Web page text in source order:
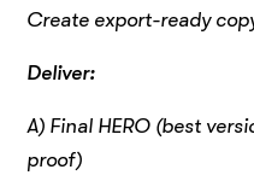
Create export-ready
Deliver:
A) Final HERO (best
proof)